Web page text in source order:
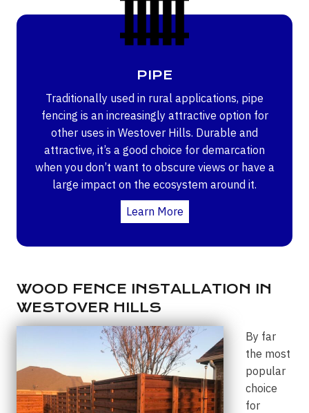
PIPE
Traditionally used in rural applications, pipe
fencing is an increasingly attractive option for
other uses in Westover Hills. Durable and
attractive, it’s a good choice for demarcation
when you don’t want to obscure views or have a
large impact on the ecosystem around it.
Learn More
WOOD FENCE INSTALLATION IN
WESTOVER HILLS
By far
the most
popular
choice
for